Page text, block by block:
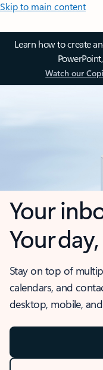
Skip to main content
Learn how to create
Watch our
Your
Your
Stay on top of
calendars, and
desktop, mobile,